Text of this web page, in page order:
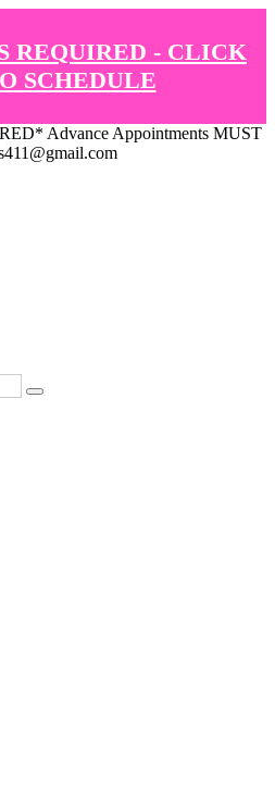
REQUIRED - CLICK
SCHEDULE
Advance Appointments MUST